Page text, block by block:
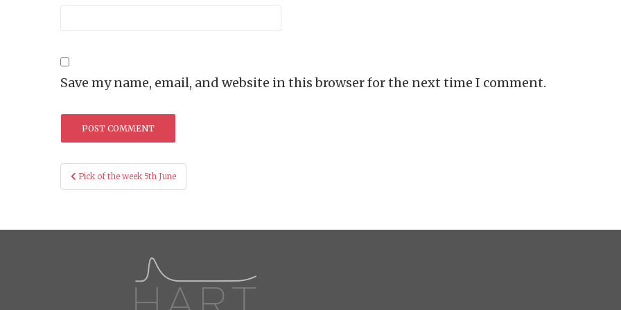
Save my name, email, and website in this browser for the next time I comment.
Post
navigation
Pick of the week 5th June